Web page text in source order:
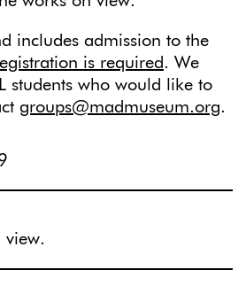
includes admission to the
is required. We
students who would like to
groups@madmuseum.org.
view.